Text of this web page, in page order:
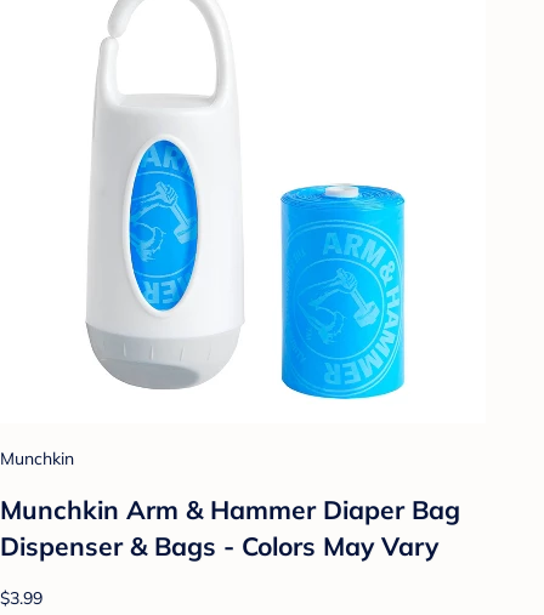
Munchkin
Munchkin Arm & Hammer Diaper Bag
Dispenser & Bags - Colors May Vary
$3.99